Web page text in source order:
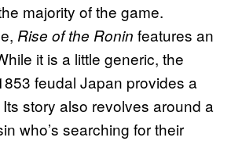
majority of the game.
Rise of the Ronin features an
it is a little generic, the
feudal Japan provides a
story also revolves around a
who’s searching for their